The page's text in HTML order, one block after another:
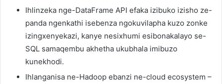
Ihlinzeka nge-DataFrame API efaka izibuko izisho ze-
panda ngenkathi isebenza ngokuvilapha kuzo zonke
izingxenyekazi, kanye nesixhumi esibonakalayo se-
SQL samaqembu akhetha ukubhala imibuzo
kunekhodi.
Ihlanganisa ne-Hadoop ebanzi ne-cloud ecosystem –